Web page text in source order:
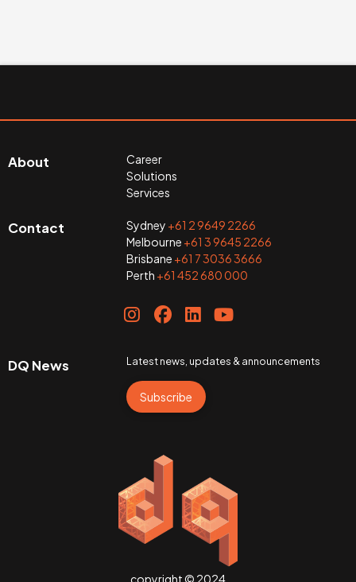
About
Career
Solutions
Services
Contact Sydney +61 2 9649 2266
Melbourne +61 3 9645 2266
Brisbane +61 7 3036 3666
Perth +61 452 680 000
DQ News Latest news, updates & announcements
Subscribe
copyright © 2024